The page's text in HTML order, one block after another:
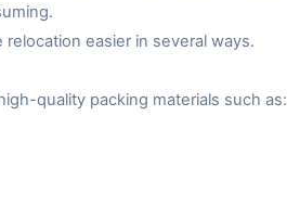
easier in several ways.
quality packing materials such as: